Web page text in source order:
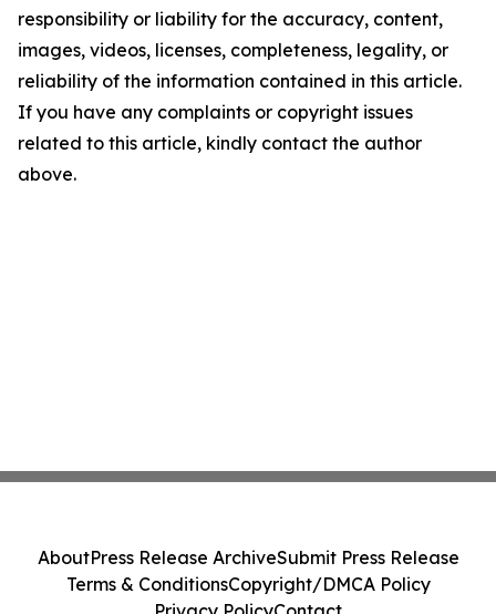
responsibility or liability for the accuracy, content,
images, videos, licenses, completeness, legality, or
reliability of the information contained in this article.
If you have any complaints or copyright issues
related to this article, kindly contact the author
above.
AboutPress Release ArchiveSubmit Press Release
Terms & ConditionsCopyright/DMCA Policy